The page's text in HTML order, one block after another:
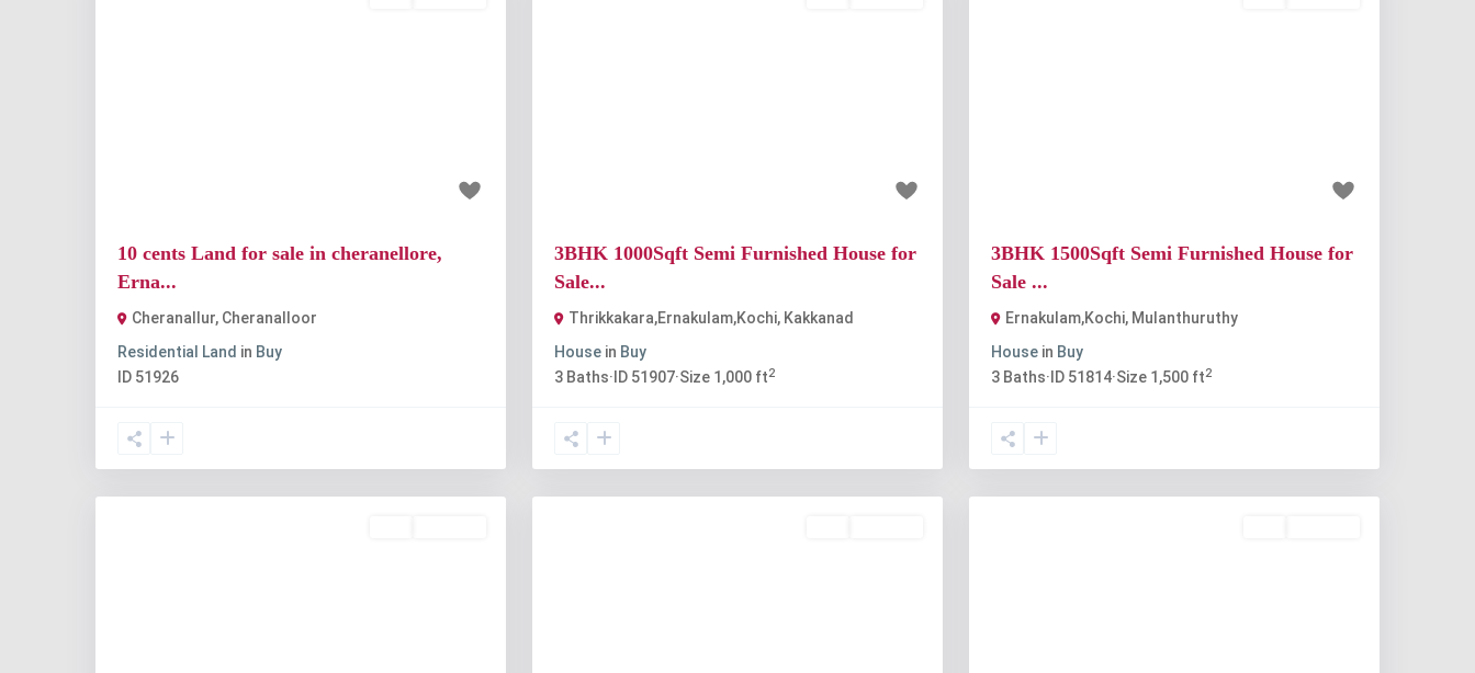
10 cents Land for sale in cheranellore,
Erna...
Cheranallur, Cheranalloor
Residential Land in Buy
ID 51926
3BHK 1000Sqft Semi Furnished House for
Sale...
Thrikkakara,Ernakulam,Kochi, Kakkanad
House in Buy
3 Baths· ID 51907·Size 1,000 ft2
3BHK 1500Sqft Semi Furnished House for
Sale ...
Ernakulam,Kochi, Mulanthuruthy
House in Buy
3 Baths· ID 51814·Size 1,500 ft2